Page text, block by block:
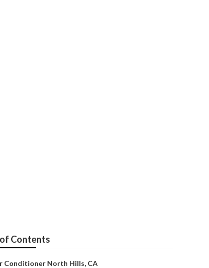
Contents
Conditioner North Hills, CA